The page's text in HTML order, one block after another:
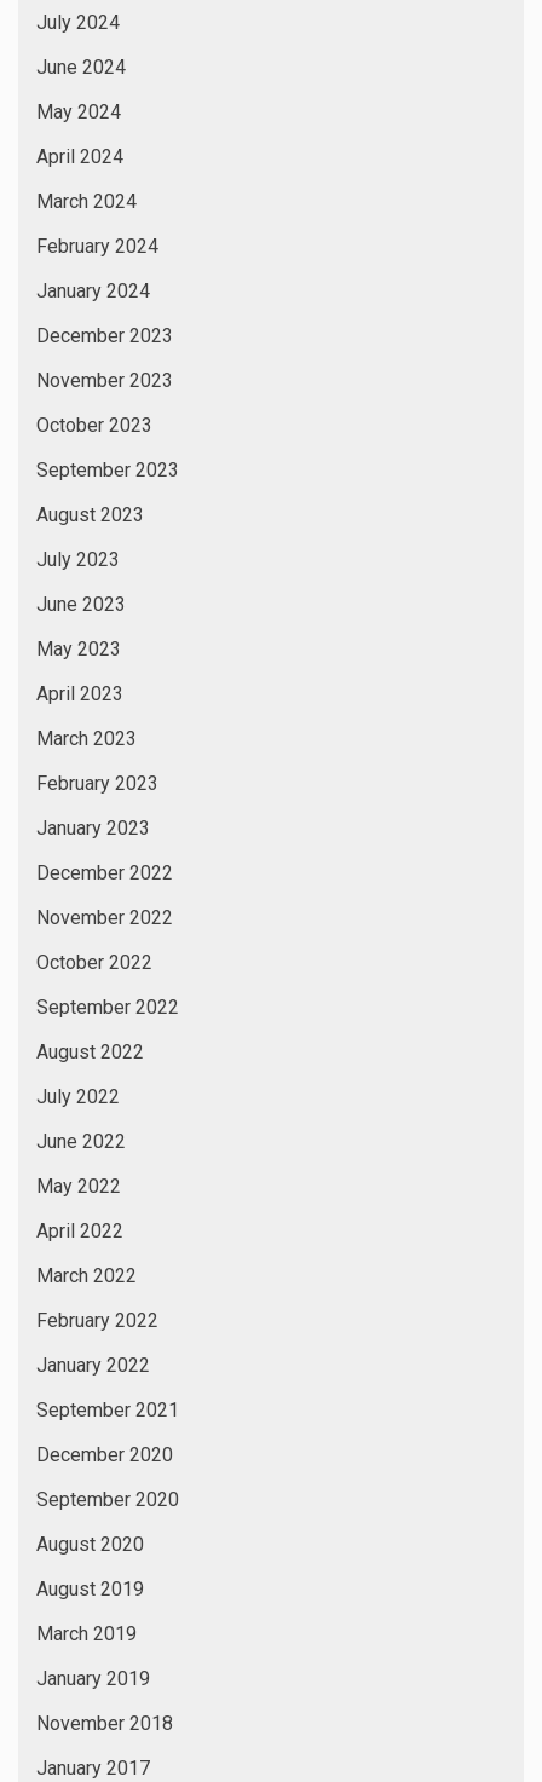
July 2024
June 2024
May 2024
April 2024
March 2024
February 2024
January 2024
December 2023
November 2023
October 2023
September 2023
August 2023
July 2023
June 2023
May 2023
April 2023
March 2023
February 2023
January 2023
December 2022
November 2022
October 2022
September 2022
August 2022
July 2022
June 2022
May 2022
April 2022
March 2022
February 2022
January 2022
September 2021
December 2020
September 2020
August 2020
August 2019
March 2019
January 2019
November 2018
January 2017